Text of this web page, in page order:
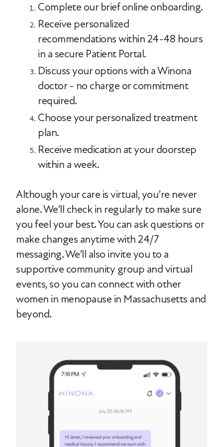
Complete our brief online onboarding.
Receive personalized
recommendations within 24-48 hours
in a secure Patient Portal.
Discuss your options with a Winona
doctor - no charge or commitment
required.
Choose your personalized treatment
plan.
Receive medication at your doorstep
within a week.
Although your care is virtual, you’re never
alone. We’ll check in regularly to make sure
you feel your best. You can ask questions or
make changes anytime with 24/7
messaging. We’ll also invite you to a
supportive community group and virtual
events, so you can connect with other
women in menopause in Massachusetts and
beyond.